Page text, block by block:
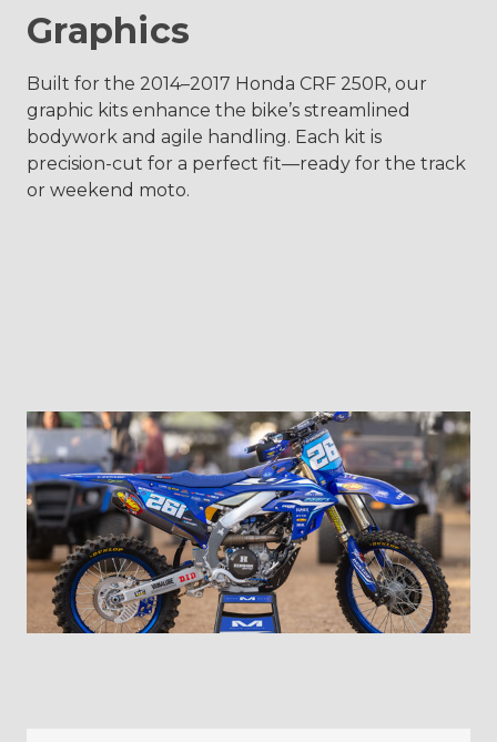
Graphics
Built for the 2014–2017 Honda CRF 250R, our
graphic kits enhance the bike’s streamlined
bodywork and agile handling. Each kit is
precision-cut for a perfect fit—ready for the track
or weekend moto.